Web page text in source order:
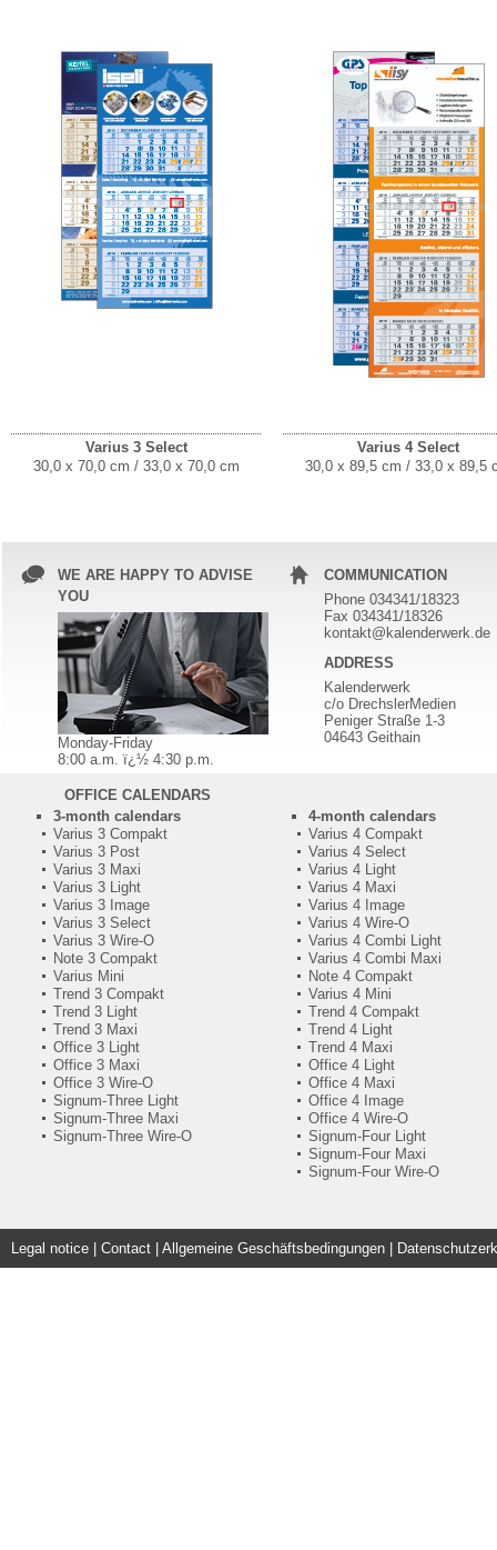
Varius 3 Select
30,0 x 70,0 cm / 33,0 x 70,0 cm
Varius 4 Select
30,0 x 89,5 cm / 33,0 x 89,5
WE ARE HAPPY TO ADVISE
YOU
Monday-Friday
8:00 a.m. ï¿½ 4:30 p.m.
COMMUNICATION
Phone 034341/18323
Fax 034341/18326
kontakt@kalenderwerk.de
ADDRESS
Kalenderwerk
c/o DrechslerMedien
Peniger Straße 1-3
04643 Geithain
OFFICE CALENDARS
3-month calendars
Varius 3 Compakt
Varius 3 Post
Varius 3 Maxi
Varius 3 Light
Varius 3 Image
Varius 3 Select
Varius 3 Wire-O
Note 3 Compakt
Varius Mini
Trend 3 Compakt
Trend 3 Light
Trend 3 Maxi
Office 3 Light
Office 3 Maxi
Office 3 Wire-O
Signum-Three Light
Signum-Three Maxi
Signum-Three Wire-O
4-month calendars
Varius 4 Compakt
Varius 4 Select
Varius 4 Light
Varius 4 Maxi
Varius 4 Image
Varius 4 Wire-O
Varius 4 Combi Light
Varius 4 Combi Maxi
Note 4 Compakt
Varius 4 Mini
Trend 4 Compakt
Trend 4 Light
Trend 4 Maxi
Office 4 Light
Office 4 Maxi
Office 4 Image
Office 4 Wire-O
Signum-Four Light
Signum-Four Maxi
Signum-Four Wire-O
Legal notice Contact Allgemeine Geschäftsbedingungen |